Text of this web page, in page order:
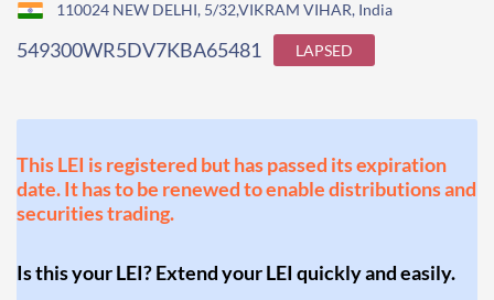
110024 NEW DELHI, 5/32,VIKRAM VIHAR, India
549300WR5DV7KBA65481 LAPSED
This LEI is registered but has passed its expiration
date. It has to be renewed to enable distributions and
securities trading.
Is this your LEI? Extend your LEI quickly and easily.